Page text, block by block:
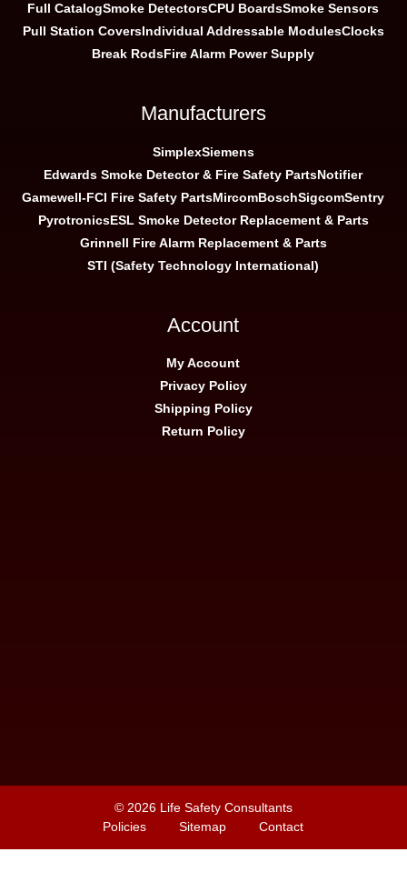
Full CatalogSmoke DetectorsCPU BoardsSmoke Sensors
Pull Station CoversIndividual Addressable ModulesClocks
Break RodsFire Alarm Power Supply
Manufacturers
SimplexSiemens
Edwards Smoke Detector & Fire Safety PartsNotifier
Gamewell-FCI Fire Safety PartsMircomBoschSigcomSentry
PyrotronicsESL Smoke Detector Replacement & Parts
Grinnell Fire Alarm Replacement & Parts
STI (Safety Technology International)
Account
My Account
Privacy Policy
Shipping Policy
Return Policy
© 2026 Life Safety Consultants
Policies
Sitemap Contact